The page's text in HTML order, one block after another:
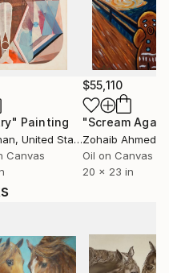
Painting
, United States
Canvas
$55,110
"Scream
Zohaib Ahmed
Oil on Canvas
20 x 23 in